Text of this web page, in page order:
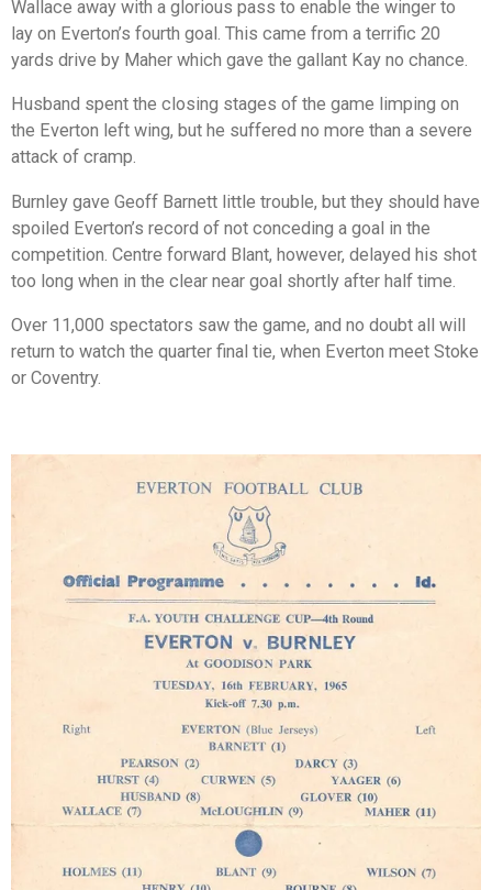
Wallace away with a glorious pass to enable the winger to
lay on Everton’s fourth goal. This came from a terrific 20
yards drive by Maher which gave the gallant Kay no chance.
Husband spent the closing stages of the game limping on
the Everton left wing, but he suffered no more than a severe
attack of cramp.
Burnley gave Geoff Barnett little trouble, but they should have
spoiled Everton’s record of not conceding a goal in the
competition. Centre forward Blant, however, delayed his shot
too long when in the clear near goal shortly after half time.
Over 11,000 spectators saw the game, and no doubt all will
return to watch the quarter final tie, when Everton meet Stoke
or Coventry.